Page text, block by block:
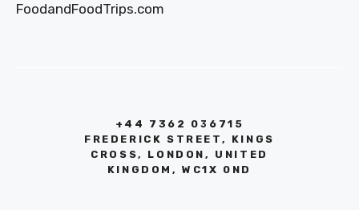
FoodandFoodTrips.com
+44 7362 036715
FREDERICK STREET, KINGS
CROSS, LONDON, UNITED
KINGDOM, WC1X 0ND